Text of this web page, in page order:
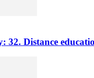
32. Distance